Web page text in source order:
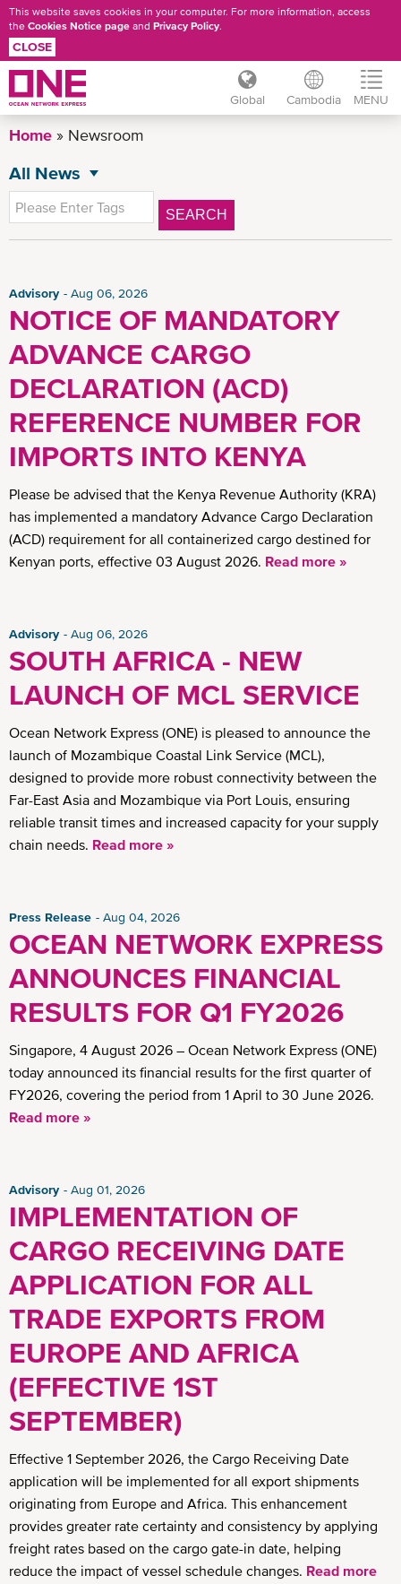
Skip
main
content
This website saves cookies in your computer. For more information, access
the Cookies Notice page and Privacy Policy.
CLOSE
Global Cambodia MENU
Home Newsroom
NEWSROOM
All News
General News
Press Release
CSR News
KH Advisory
News
Insights
SEARCH
Advisory Aug 06, 2026
NOTICE OF MANDATORY
ADVANCE CARGO
DECLARATION (ACD)
REFERENCE NUMBER FOR
IMPORTS INTO KENYA
Please be advised that the Kenya Revenue Authority (KRA)
has implemented a mandatory Advance Cargo Declaration
(ACD) requirement for all containerized cargo destined for
Kenyan ports, effective 03 August 2026. Read more »
Advisory Aug 06, 2026
SOUTH AFRICA - NEW
LAUNCH OF MCL SERVICE
Ocean Network Express (ONE) is pleased to announce the
launch of Mozambique Coastal Link Service (MCL),
designed to provide more robust connectivity between the
Far-East Asia and Mozambique via Port Louis, ensuring
reliable transit times and increased capacity for your supply
chain needs. Read more »
Press Release Aug 04, 2026
OCEAN NETWORK EXPRESS
ANNOUNCES FINANCIAL
RESULTS FOR Q1 FY2026
Singapore, 4 August 2026 – Ocean Network Express (ONE)
today announced its financial results for the first quarter of
FY2026, covering the period from 1 April to 30 June 2026.
Read more »
Advisory Aug 01, 2026
IMPLEMENTATION OF
CARGO RECEIVING DATE
APPLICATION FOR ALL
TRADE EXPORTS FROM
EUROPE AND AFRICA
(EFFECTIVE 1ST
SEPTEMBER)
Effective 1 September 2026, the Cargo Receiving Date
application will be implemented for all export shipments
originating from Europe and Africa. This enhancement
provides greater rate certainty and consistency by applying
freight rates based on the cargo gate-in date, helping
reduce the impact of vessel schedule changes. Read more